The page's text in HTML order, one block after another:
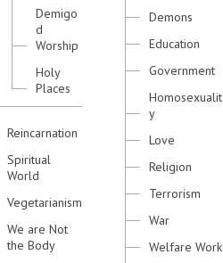
Demigo
d
Worship
Holy
Places
Reincarnation
Spiritual
World
Vegetarianism
We are Not
the Body
Demons
Education
Government
Homosexualit
y
Love
Religion
Terrorism
War
Welfare Work